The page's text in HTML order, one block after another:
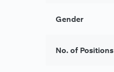
Gender
No. of Positions